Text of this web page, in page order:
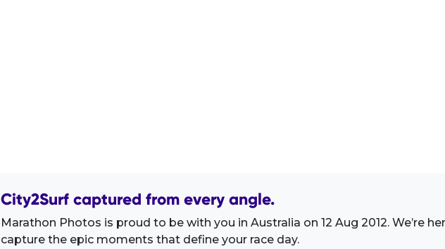
City2Surf captured from every angle.
Marathon Photos is proud to be with you in Australia on 12 Aug 2012. We’re
capture the epic moments that define your race day.